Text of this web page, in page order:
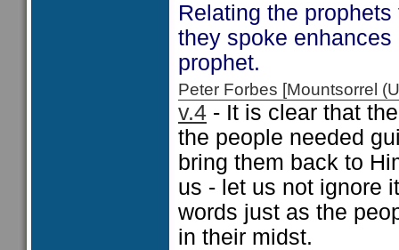
Relating the
they spoke
prophet.
Peter Forbes [Mountsorrel
v.4 - It is clear that
the people needed
bring them back to
us - let us not ignore
words just as the
in their midst.